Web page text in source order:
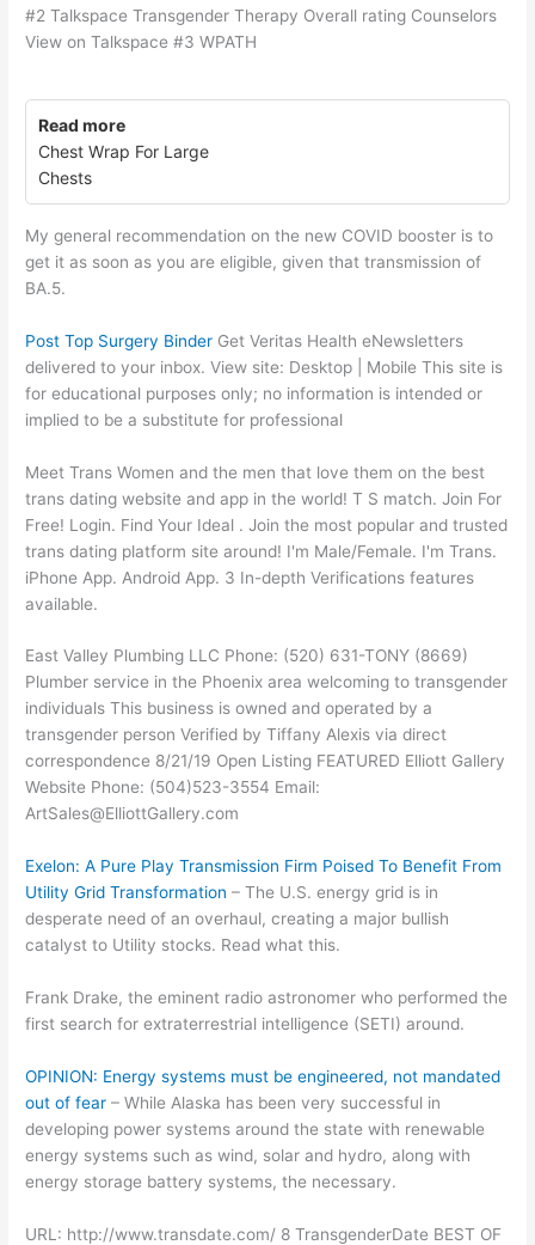
#2 Talkspace Transgender Therapy Overall rating Counselors
View on Talkspace #3 WPATH
Read more
Chest Wrap For Large
Chests
My general recommendation on the new COVID booster is to
get it as soon as you are eligible, given that transmission of
BA.5.
Post Top Surgery Binder Get Veritas Health eNewsletters
delivered to your inbox. View site: Desktop‌ | Mobile This site is
for educational purposes only; no information is intended or
implied to be a substitute for professional
Meet Trans Women and the men that love them on the best
trans dating website and app in the world! T S match. Join For
Free! Login. Find Your Ideal . Join the most popular and trusted
trans dating platform site around! I'm Male/Female. I'm Trans.
iPhone App. Android App. 3 In-depth Verifications features
available.
East Valley Plumbing LLC Phone: (520) 631-TONY (8669)
Plumber service in the Phoenix area welcoming to transgender
individuals This business is owned and operated by a
transgender person Verified by Tiffany Alexis via direct
correspondence 8/21/19 Open Listing FEATURED Elliott Gallery
Website Phone: (504)523-3554 Email:
ArtSales@ElliottGallery.com
Exelon: A Pure Play Transmission Firm Poised To Benefit From
Utility Grid Transformation – The U.S. energy grid is in
desperate need of an overhaul, creating a major bullish
catalyst to Utility stocks. Read what this.
Frank Drake, the eminent radio astronomer who performed the
first search for extraterrestrial intelligence (SETI) around.
OPINION: Energy systems must be engineered, not mandated
out of fear – While Alaska has been very successful in
developing power systems around the state with renewable
energy systems such as wind, solar and hydro, along with
energy storage battery systems, the necessary.
URL: http://www.transdate.com/ 8 TransgenderDate BEST OF